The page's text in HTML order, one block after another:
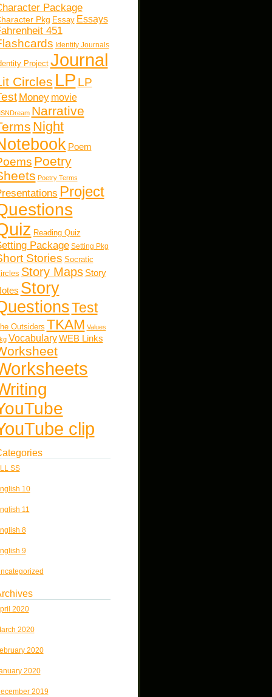
Package
Pkg Essay Essays
451
Identity Journals
Project Journal
Circles LP LP
Money movie
Narrative
Night
Poem
Poetry
Poetry Terms
Project
Reading Quiz
Package Setting Pkg
Stories Socratic
Story Maps Story
Story
Test
Outsiders TKAM Values
Vocabulary WEB Links
clip
SS
10
11
8
9
2020
2020
2020
2020
2019